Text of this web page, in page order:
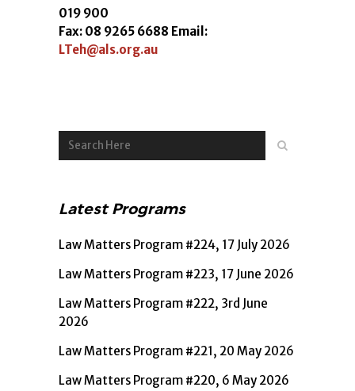
019 900
Fax: 08 9265 6688 Email:
LTeh@als.org.au
Latest Programs
Law Matters Program #224, 17 July 2026
Law Matters Program #223, 17 June 2026
Law Matters Program #222, 3rd June
2026
Law Matters Program #221, 20 May 2026
Law Matters Program #220, 6 May 2026